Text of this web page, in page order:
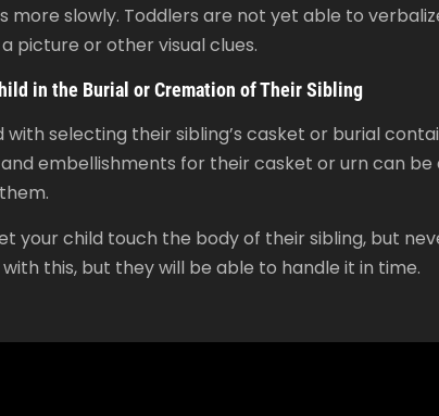
more slowly. Toddlers are not yet able to
picture or other visual clues.
in the Burial or Cremation of Their Sibling
with selecting their sibling’s casket or burial
and embellishments for their casket or urn can
your child touch the body of their sibling, but
this, but they will be able to handle it in time.